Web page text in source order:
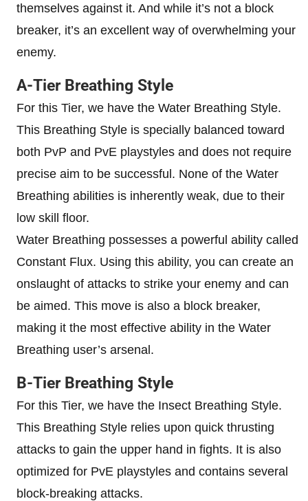
themselves against it. And while it’s not a block
breaker, it’s an excellent way of overwhelming your
enemy.
A-Tier Breathing Style
For this Tier, we have the Water Breathing Style.
This Breathing Style is specially balanced toward
both PvP and PvE playstyles and does not require
precise aim to be successful. None of the Water
Breathing abilities is inherently weak, due to their
low skill floor.
Water Breathing possesses a powerful ability called
Constant Flux. Using this ability, you can create an
onslaught of attacks to strike your enemy and can
be aimed. This move is also a block breaker,
making it the most effective ability in the Water
Breathing user’s arsenal.
B-Tier Breathing Style
For this Tier, we have the Insect Breathing Style.
This Breathing Style relies upon quick thrusting
attacks to gain the upper hand in fights. It is also
optimized for PvE playstyles and contains several
block-breaking attacks.